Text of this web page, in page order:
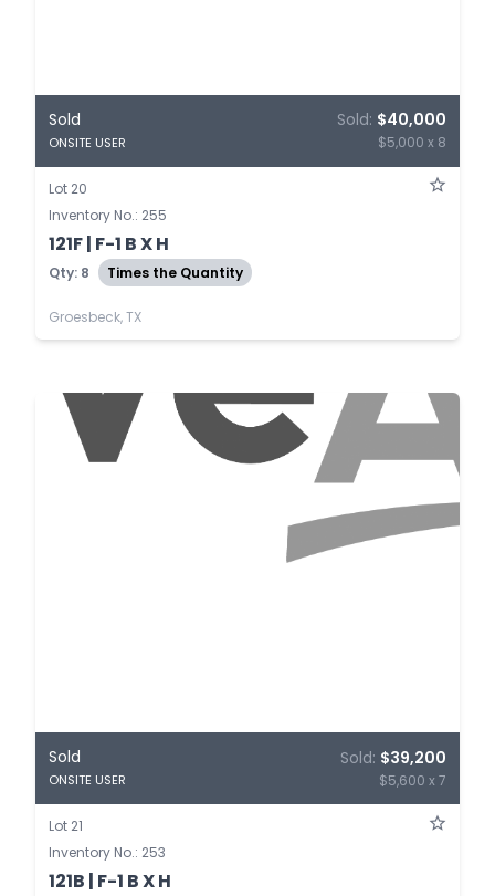
Sold
ONSITE USER
Sold: $40,000
$5,000 x 8
Lot 20
Inventory No.: 255
121F | F-1 B X H
Qty: 8 Times the Quantity
Groesbeck, TX
Sold
ONSITE USER
Sold: $39,200
$5,600 x 7
Lot 21
Inventory No.: 253
121B | F-1 B X H